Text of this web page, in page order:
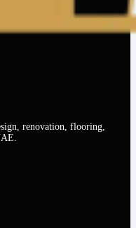
renovation, flooring,